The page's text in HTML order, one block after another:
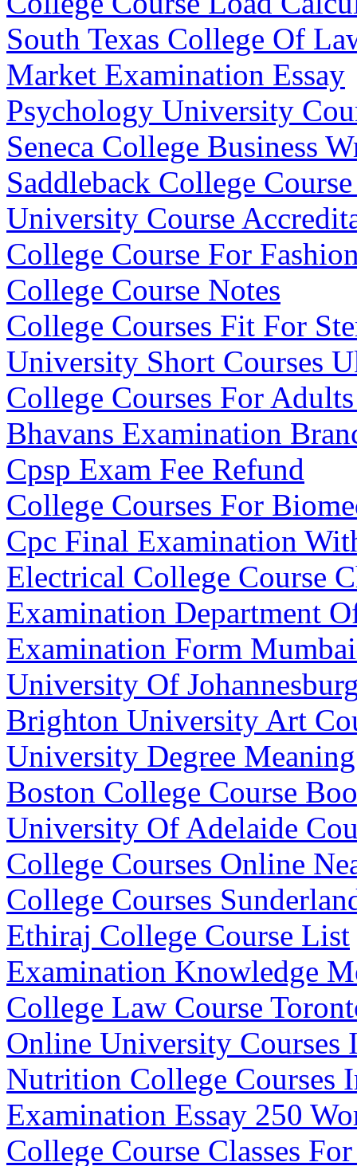
South Texas College Of
Market Examination Essay
Psychology University
Seneca College Business
Saddleback College
University Course
College Course For
College Course Notes
College Courses Fit For
University Short Courses
College Courses For
Bhavans Examination
Cpsp Exam Fee Refund
College Courses For
Cpc Final Examination
Electrical College Course
Examination Department
Examination Form
University Of
Brighton University Art
University Degree
Boston College Course
University Of Adelaide
College Courses Online
College Courses
Ethiraj College Course List
Examination Knowledge
College Law Course
Online University Courses
Nutrition College Courses
Examination Essay 250
College Course Classes